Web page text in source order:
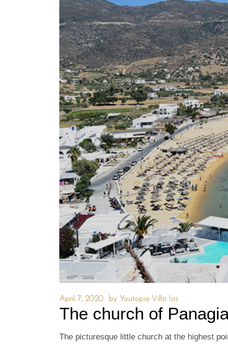
April 7, 2020 by Youtopia Villa Ios
The church of
The picturesque little church at the highest